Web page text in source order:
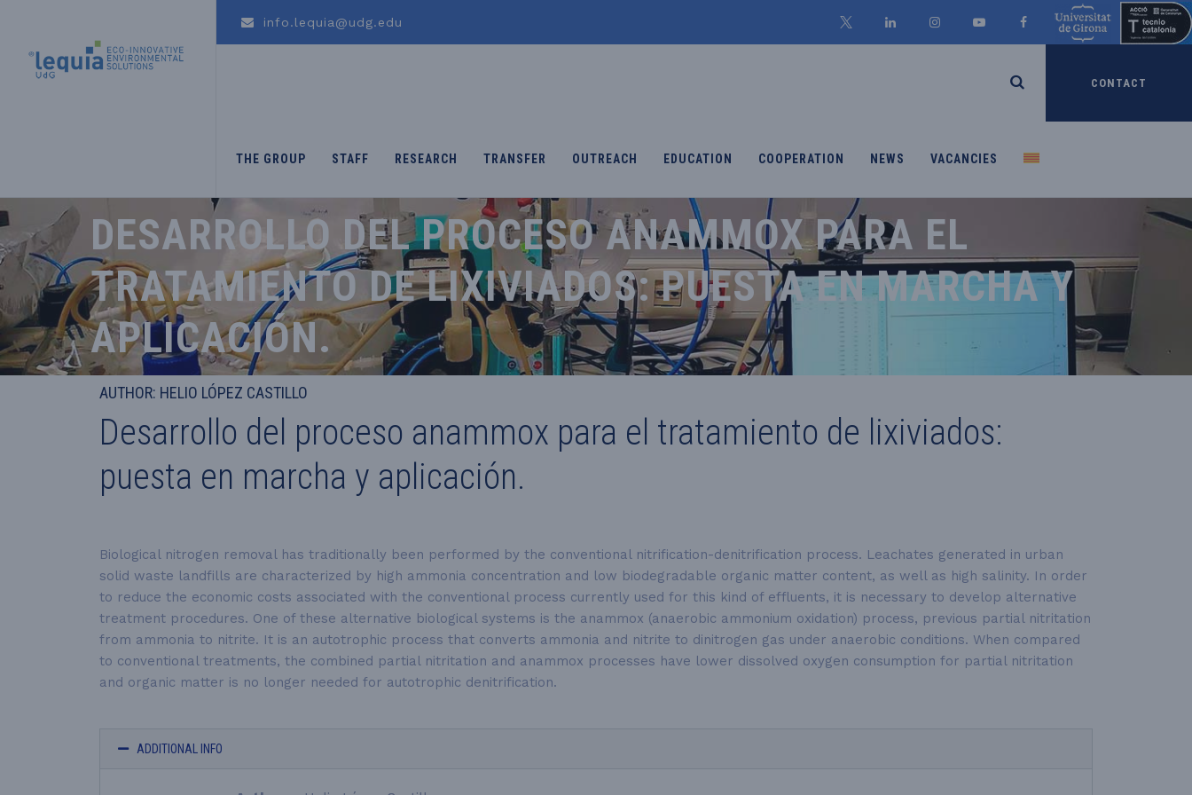
info.lequia@udg.edu
CONTACT
THE GROUP STAFF RESEARCH TRANSFER OUTREACH EDUCATION COOPERATION NEWS VACANCIES
DESARROLLO DEL PROCESO ANAMMOX PARA EL
TRATAMIENTO DE LIXIVIADOS: PUESTA EN MARCHA Y
APLICACIÓN.
AUTHOR: HELIO LÓPEZ CASTILLO
Desarrollo del proceso anammox para el tratamiento de lixiviados:
puesta en marcha y aplicación.
Biological nitrogen removal has traditionally been performed by the conventional nitrification-denitrification process. Leachates generated in urban
solid waste landfills are characterized by high ammonia concentration and low biodegradable organic matter content, as well as high salinity. In order
to reduce the economic costs associated with the conventional process currently used for this kind of effluents, it is necessary to develop alternative
treatment procedures. One of these alternative biological systems is the anammox (anaerobic ammonium oxidation) process, previous partial nitritation
from ammonia to nitrite. It is an autotrophic process that converts ammonia and nitrite to dinitrogen gas under anaerobic conditions. When compared
to conventional treatments, the combined partial nitritation and anammox processes have lower dissolved oxygen consumption for partial nitritation
and organic matter is no longer needed for autotrophic denitrification.
ADDITIONAL INFO